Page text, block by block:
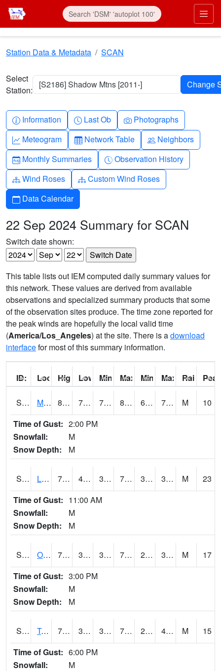
Skip to main content
Station Data & Metadata SCAN
Select
Station:
[S2186] Shadow Mtns [2011-]
Info-circle
Information Clock
Last Ob Camera
Photographs
Graph-up
Meteogram Table
Network Table People
Neighbors
Calendar-month
Monthly Summaries Clock-history
Observation History
Diagram-3
Wind Roses Diagram-3
Custom Wind Roses
Calendar
Data Calendar
22 Sep 2024 Summary for SCAN
Switch date shown:
This table lists out IEM computed daily summary values for
this network. These values are derived from available
observations and specialized summary products that some
of the observation sites produce. The time zone reported for
the peak winds are hopefully the local valid time
(America/Los_Angeles) at the site. There is adownload
interfacefor most of this summary information.
ID: Location:
High: Low: Min Feels Like[F]:
Max Feels Like [F]:
Min Dew Point [F]:
Max Dew Point
Rainfall:
S0015 Maricao Forest 82 71.8 71.8 86.43638 64.03568 73.51969 M
10
Time of Gust: 2:00 PM
Snowfall:
M
Snow Depth:
M
S0581 Lindsay 72 41.2 36.729256 72 33.090237 38.12379 M
23
Time of Gust: 11:00 AM
Snowfall:
M
Snow Depth:
M
S0674 Orchard Range Site 76.8 38.1 38.1 76.8 28.717316 33.215195 M
17
Time of Gust: 3:00 PM
Snowfall:
M
Snow Depth:
M
S0808 Table Mountain 75 34.9 34.9 75 29.287315 41.28464 M
15
Time of Gust: 6:00 PM
Snowfall:
M